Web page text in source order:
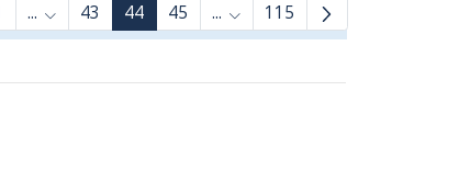
... Intermediate Pages Use TAB to navigate.
43 44 45 ... Intermediate Pages Use
115